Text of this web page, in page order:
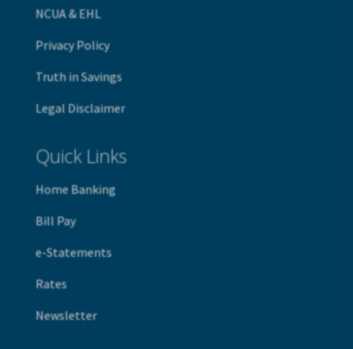
NCUA & EHL
Privacy Policy
Truth in Savings
Legal Disclaimer
Quick Links
Home Banking
Bill Pay
e-Statements
Rates
Newsletter